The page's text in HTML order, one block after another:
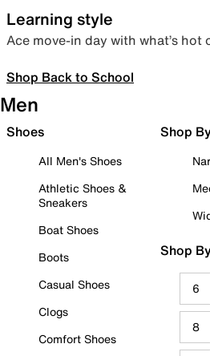
Learning style
Ace move-in day with what’s hot
Shop Back to School
Men
Shoes
All Men's Shoes
Athletic Shoes &
Sneakers
Boat Shoes
Boots
Casual Shoes
Clogs
Comfort Shoes
Shop
Shop
6
8